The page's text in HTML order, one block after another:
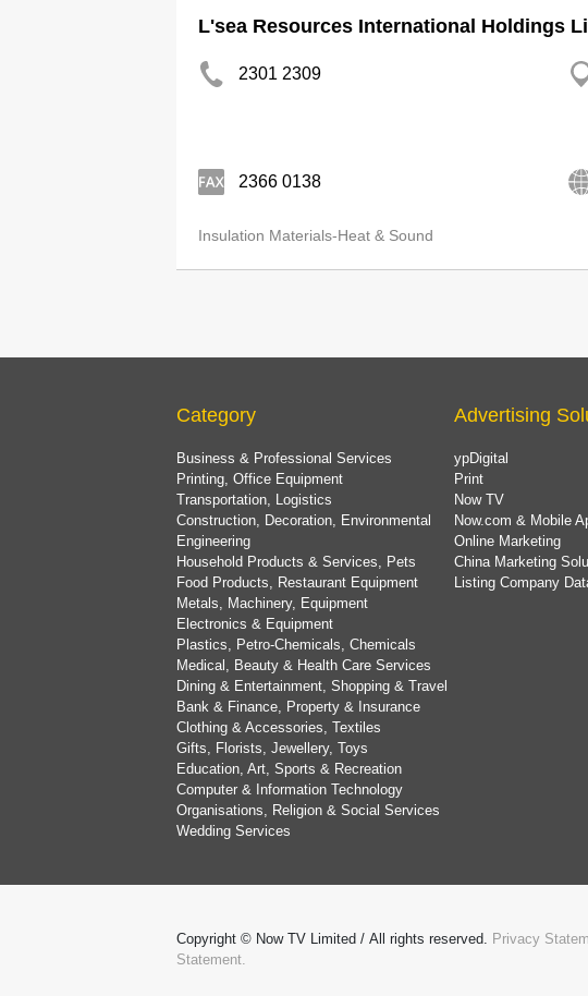
L'sea Resources International Holdings
2301 2309
2366 0138
Insulation Materials-Heat & Sound
Category
Business & Professional Services
Printing, Office Equipment
Transportation, Logistics
Construction, Decoration, Environmental
Engineering
Household Products & Services, Pets
Food Products, Restaurant Equipment
Metals, Machinery, Equipment
Electronics & Equipment
Plastics, Petro-Chemicals, Chemicals
Medical, Beauty & Health Care Services
Dining & Entertainment, Shopping & Travel
Bank & Finance, Property & Insurance
Clothing & Accessories, Textiles
Gifts, Florists, Jewellery, Toys
Education, Art, Sports & Recreation
Computer & Information Technology
Organisations, Religion & Social Services
Wedding Services
Advertising
ypDigital
Print
Now TV
Now.com & Mobile
Online Marketing
China Marketing
Listing Company
Copyright © Now TV Limited / All rights reserved. Privacy
Statement.